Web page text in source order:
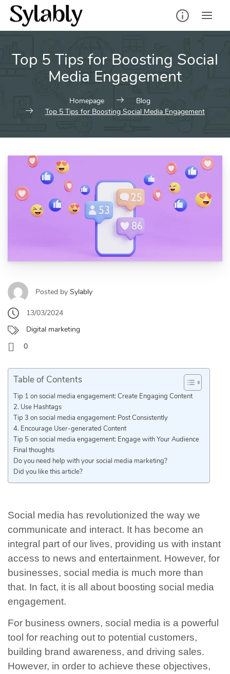
Skip
content
Top 5 Tips for Boosting Social
Media Engagement
Homepage
Blog
Top 5 Tips for Boosting Social Media Engagement
Posted by Sylably
13/03/2024
Digital marketing
0
Table of Contents
Tip 1 on social media engagement: Create Engaging Content
2. Use Hashtags
Tip 3 on social media engagement: Post Consistently
4. Encourage User-generated Content
Tip 5 on social media engagement: Engage with Your Audience
Final thoughts
Do you need help with your social media marketing?
Did you like this article?
Social media has revolutionized the way we
communicate and interact. It has become an
integral part of our lives, providing us with instant
access to news and entertainment. However, for
businesses, social media is much more than
that. In fact, it is all about boosting social media
engagement.
For business owners, social media is a powerful
tool for reaching out to potential customers,
building brand awareness, and driving sales.
However, in order to achieve these objectives,